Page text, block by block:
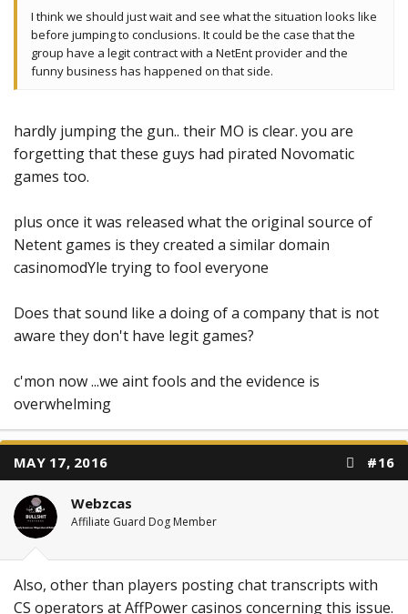
I think we should just wait and see what the situation looks like
before jumping to conclusions. It could be the case that the
group have a legit contract with a NetEnt provider and the
funny business has happened on that side.
hardly jumping the gun.. their MO is clear. you are
forgetting that these guys had pirated Novomatic
games too.
plus once it was released what the original source of
Netent games is they created a similar domain
casinomodYle trying to fool everyone
Does that sound like a doing of a company that is not
aware they don't have legit games?
c'mon now ...we aint fools and the evidence is
overwhelming
MAY 17, 2016 #16
Webzcas
Affiliate Guard Dog Member
Also, other than players posting chat transcripts with
CS operators at AffPower casinos concerning this issue.